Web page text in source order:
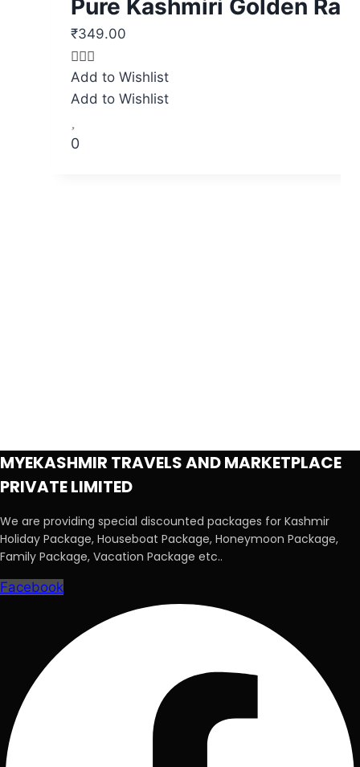
Pure Kashmiri Golden
Original
price
was:
₹525.00.
₹349.00
Current
price
is:
₹349.00.
Add to Wishlist
Add to Wishlist
0
MYEKASHMIR TRAVELS AND MARKETPLACE
PRIVATE LIMITED
We are providing special discounted packages for Kashmir
Holiday Package, Houseboat Package, Honeymoon Package,
Family Package, Vacation Package etc..
Facebook